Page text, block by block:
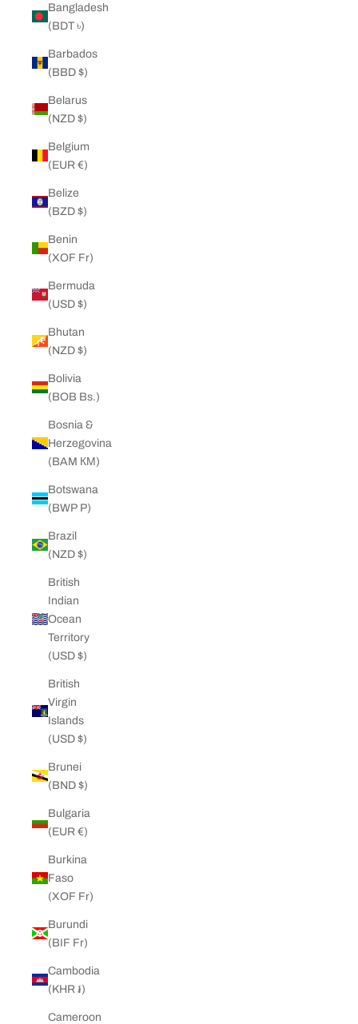
Bangladesh
(BDT ৳)
Barbados
(BBD $)
Belarus
(NZD $)
Belgium
(EUR €)
Belize
(BZD $)
Benin
(XOF Fr)
Bermuda
(USD $)
Bhutan
(NZD $)
Bolivia
(BOB Bs.)
Bosnia &
Herzegovina
(BAM КМ)
Botswana
(BWP P)
Brazil
(NZD $)
British
Indian
Ocean
Territory
(USD $)
British
Virgin
Islands
(USD $)
Brunei
(BND $)
Bulgaria
(EUR €)
Burkina
Faso
(XOF Fr)
Burundi
(BIF Fr)
Cambodia
(KHR ៛)
Cameroon